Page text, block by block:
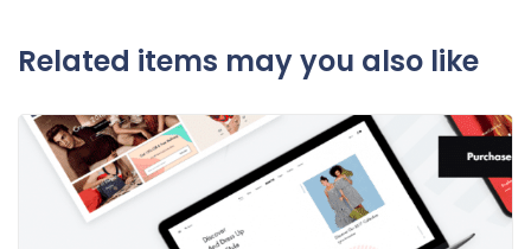
Related items may you also like